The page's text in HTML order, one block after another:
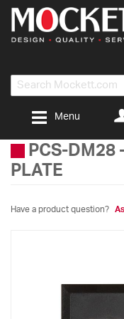
Menu
PCS-DM28
PLATE
Have a product question?